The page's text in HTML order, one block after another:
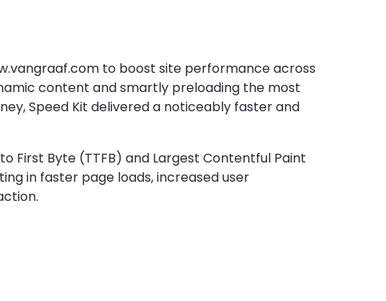
to boost site performance across
content and smartly preloading the most
Speed Kit delivered a noticeably faster and
First Byte (TTFB) and Largest Contentful Paint
in faster page loads, increased user